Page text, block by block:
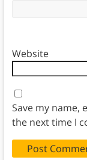
Website
Save my name,
the next time I